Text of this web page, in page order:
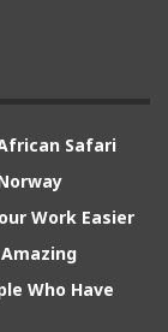
Safari
Work Easier
Who Have